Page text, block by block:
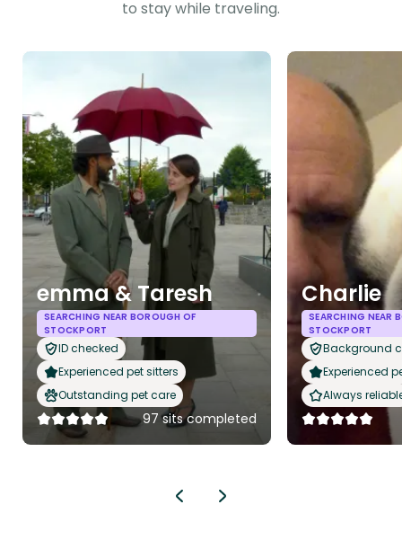
to stay while traveling.
emma & Taresh
SEARCHING NEAR BOROUGH OF
STOCKPORT
ID checked
Experienced pet sitters
Outstanding pet care
97 sits completed
Charlie
SEARCHING NEAR
STOCKPORT
Background
Experienced
Always